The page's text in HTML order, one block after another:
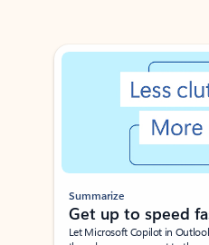
Showing slide 1 of 3
Summarize
Get up to speed
Let Microsoft Copilot in